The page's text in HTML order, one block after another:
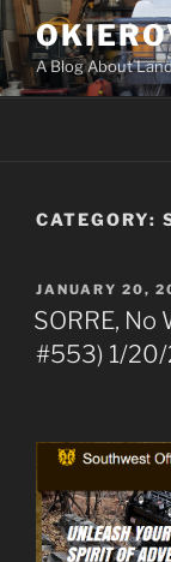
Skip
to
contentA Blog About
CATEGORY:
POSTED
ON
JANUARY 20,
SORRE,
#553) 1/